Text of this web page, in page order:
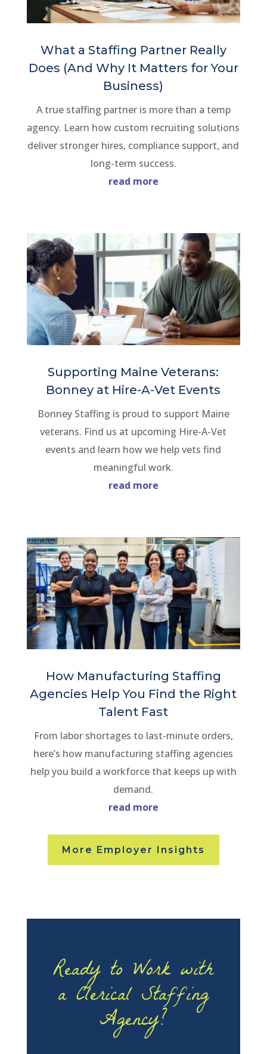
What a Staffing Partner Really
Does (And Why It Matters for Your
Business)
A true staffing partner is more than a temp
agency. Learn how custom recruiting solutions
deliver stronger hires, compliance support, and
long-term success.
read more
Supporting Maine Veterans:
Bonney at Hire-A-Vet Events
Bonney Staffing is proud to support Maine
veterans. Find us at upcoming Hire-A-Vet
events and learn how we help vets find
meaningful work.
read more
How Manufacturing Staffing
Agencies Help You Find the Right
Talent Fast
From labor shortages to last-minute orders,
here’s how manufacturing staffing agencies
help you build a workforce that keeps up with
demand.
read more
More Employer Insights
Ready to Work with
a Clerical Staffing
Agency?